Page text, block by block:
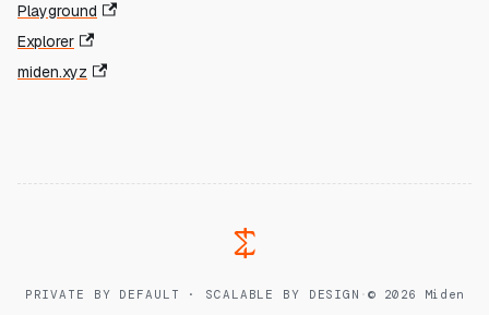
Playground
Explorer
miden.xyz
PRIVATE BY DEFAULT · SCALABLE BY DESIGN ·© 2026 Miden